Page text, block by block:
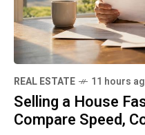
REAL ESTATE 11 hours
Selling a House
Compare Speed,